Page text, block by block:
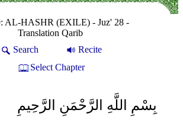
AL-HASHR (EXILE) - Juz' 28 -
Translation Qarib
Search
Recite
Select Chapter
بِسْمِ اللَّهِ الرَّحْمَنِ الرَّحِيمِ